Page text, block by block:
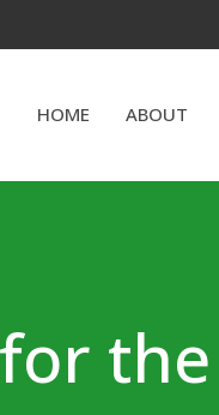
HOME ABOUT
the